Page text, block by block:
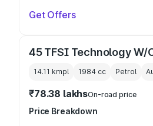
Get Offers
45 TFSI Technology W/
14.11 kmpl 1984 cc Petrol
₹78.38 lakhsOn-road price
Price Breakdown